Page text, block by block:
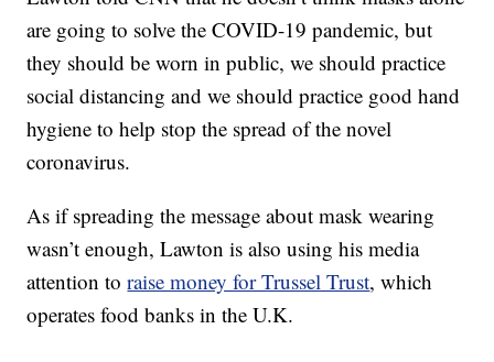
are going to solve the COVID-19 pandemic, but
they should be worn in public, we should practice
social distancing and we should practice good hand
hygiene to help stop the spread of the novel
coronavirus.
As if spreading the message about mask wearing
wasn’t enough, Lawton is also using his media
attention toraise money for Trussel Trust, which
operates food banks in the U.K.